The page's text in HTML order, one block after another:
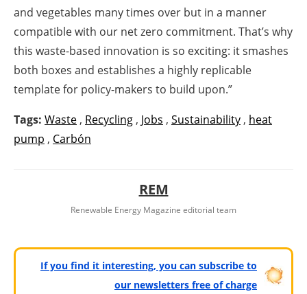
and vegetables many times over but in a manner
compatible with our net zero commitment. That’s why
this waste-based innovation is so exciting: it smashes
both boxes and establishes a highly replicable
template for policy-makers to build upon.”
Tags: Waste , Recycling , Jobs , Sustainability , heat
pump , Carbón
REM
Renewable Energy Magazine editorial team
If you find it interesting, you can subscribe to
our newsletters free of charge